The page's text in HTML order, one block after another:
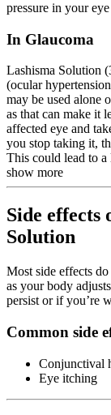
pressure in your
In Glaucoma
Lashisma Solution
(ocular
may be used alone
as that can make it
affected eye and
you stop taking it,
This could lead to a
show more
Side effects
Solution
Most side effects
as your body
persist or if you’re
Common side
Conjunctival
Eye itching